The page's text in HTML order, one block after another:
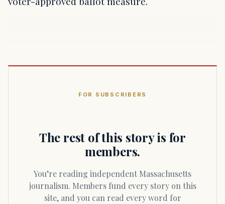
FOR SUBSCRIBERS
The rest of this story is for
members.
You’re reading independent Massachusetts
journalism. Members fund every story on this
site, and you can read every word for